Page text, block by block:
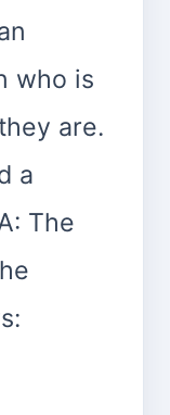
who is
are.
a
The